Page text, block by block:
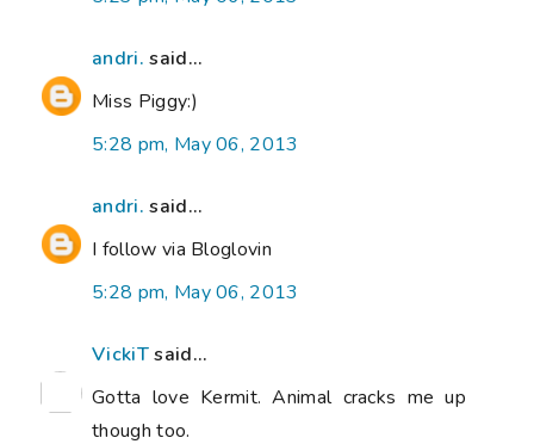
andri. said...
Miss Piggy:)
5:28 pm, May 06, 2013
andri. said...
I follow via Bloglovin
5:28 pm, May 06, 2013
VickiTsaid...
Gotta love Kermit. Animal cracks me up
though too.